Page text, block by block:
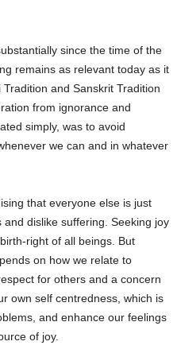
since the time of the
remains as relevant today as it
and Sanskrit Tradition
from ignorance and
simply, was to avoid
we can and in whatever
that everyone else is just
dislike suffering. Seeking joy
right of all beings. But
on how we relate to
for others and a concern
own self centredness, which is
and enhance our feelings
of joy.